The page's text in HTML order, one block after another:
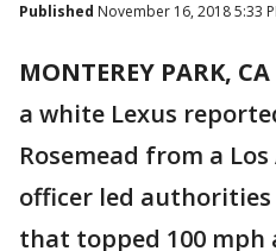
Published November 16, 2018 5:33
MONTEREY PARK,
a white Lexus
Rosemead from a
officer led authorities
that topped 100